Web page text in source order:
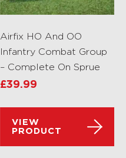
Airfix HO And OO
Infantry Combat Group
– Complete On Sprue
£39.99
VIEW
PRODUCT